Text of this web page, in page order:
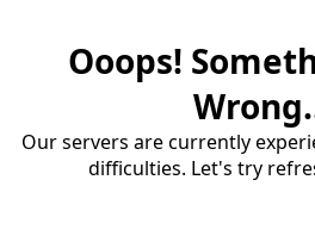
Ooops!
Our servers are currently
difficulties. Let's try